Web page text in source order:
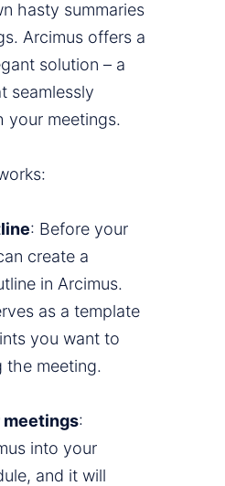
hasty summaries
Arcimus offers a
solution – a
seamlessly
your meetings.
: Before your
create a
in Arcimus.
as a template
you want to
the meeting.
meetings:
into your
and it will